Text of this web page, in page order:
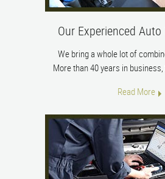
Our Experienced
We bring a whole lot of
More than 40 years in
Read More